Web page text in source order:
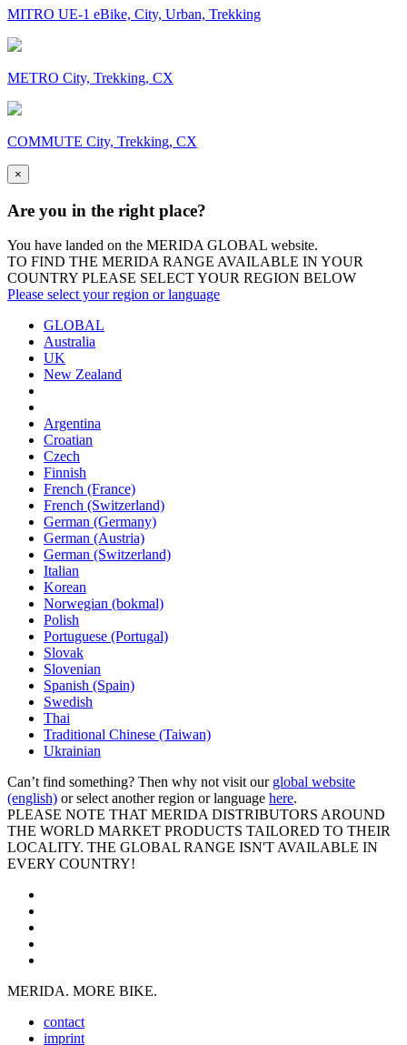
MITRO UE-1 eBike, City, Urban, Trekking
METRO City, Trekking, CX
COMMUTE City, Trekking, CX
×
Are you in the right place?
You have landed on the MERIDA GLOBAL website.
TO FIND THE MERIDA RANGE AVAILABLE IN YOUR
COUNTRY PLEASE SELECT YOUR REGION BELOW
Please select your region or language
GLOBAL
Australia
UK
New Zealand
Argentina
Croatian
Czech
Finnish
French (France)
French (Switzerland)
German (Germany)
German (Austria)
German (Switzerland)
Italian
Korean
Norwegian (bokmal)
Polish
Portuguese (Portugal)
Slovak
Slovenian
Spanish (Spain)
Swedish
Thai
Traditional Chinese (Taiwan)
Ukrainian
Can’t find something? Then why not visit our global website
(english) or select another region or language here.
PLEASE NOTE THAT MERIDA DISTRIBUTORS AROUND
THE WORLD MARKET PRODUCTS TAILORED TO THEIR
LOCALITY. THE GLOBAL RANGE ISN'T AVAILABLE IN
EVERY COUNTRY!
MERIDA. MORE BIKE.
contact
imprint